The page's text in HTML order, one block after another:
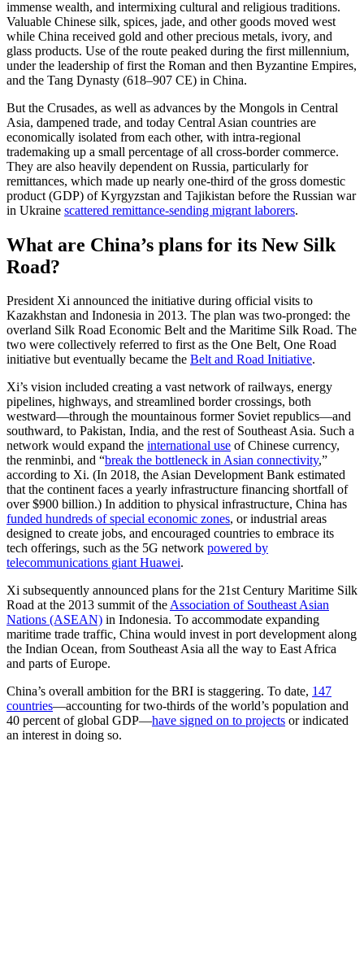
immense wealth, and intermixing cultural and religious traditions.
Valuable Chinese silk, spices, jade, and other goods moved west
while China received gold and other precious metals, ivory, and
glass products. Use of the route peaked during the first millennium,
under the leadership of first the Roman and then Byzantine Empires,
and the Tang Dynasty (618–907 CE) in China.
But the Crusades, as well as advances by the Mongols in Central
Asia, dampened trade, and today Central Asian countries are
economically isolated from each other, with intra-regional
trademaking up a small percentage of all cross-border commerce.
They are also heavily dependent on Russia, particularly for
remittances, which made up nearly one-third of the gross domestic
product (GDP) of Kyrgyzstan and Tajikistan before the Russian war
in Ukraine scattered remittance-sending migrant laborers.
What are China’s plans for its New Silk
Road?
President Xi announced the initiative during official visits to
Kazakhstan and Indonesia in 2013. The plan was two-pronged: the
overland Silk Road Economic Belt and the Maritime Silk Road. The
two were collectively referred to first as the One Belt, One Road
initiative but eventually became the Belt and Road Initiative.
Xi’s vision included creating a vast network of railways, energy
pipelines, highways, and streamlined border crossings, both
westward—through the mountainous former Soviet republics—and
southward, to Pakistan, India, and the rest of Southeast Asia. Such a
network would expand the international use of Chinese currency,
the renminbi, and “break the bottleneck in Asian connectivity,”
according to Xi. (In 2018, the Asian Development Bank estimated
that the continent faces a yearly infrastructure financing shortfall of
over $900 billion.) In addition to physical infrastructure, China has
funded hundreds of special economic zones, or industrial areas
designed to create jobs, and encouraged countries to embrace its
tech offerings, such as the 5G network powered by
telecommunications giant Huawei.
Xi subsequently announced plans for the 21st Century Maritime Silk
Road at the 2013 summit of theAssociation of Southeast Asian
Nations (ASEAN) in Indonesia. To accommodate expanding
maritime trade traffic, China would invest in port development along
the Indian Ocean, from Southeast Asia all the way to East Africa
and parts of Europe.
China’s overall ambition for the BRI is staggering. To date, 147
countries—accounting for two-thirds of the world’s population and
40 percent of global GDP—have signed on to projects or indicated
an interest in doing so.